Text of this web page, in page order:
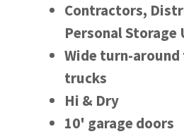
Contractors,
Personal Storage
Wide turn-
trucks
Hi & Dry
10' garage doors